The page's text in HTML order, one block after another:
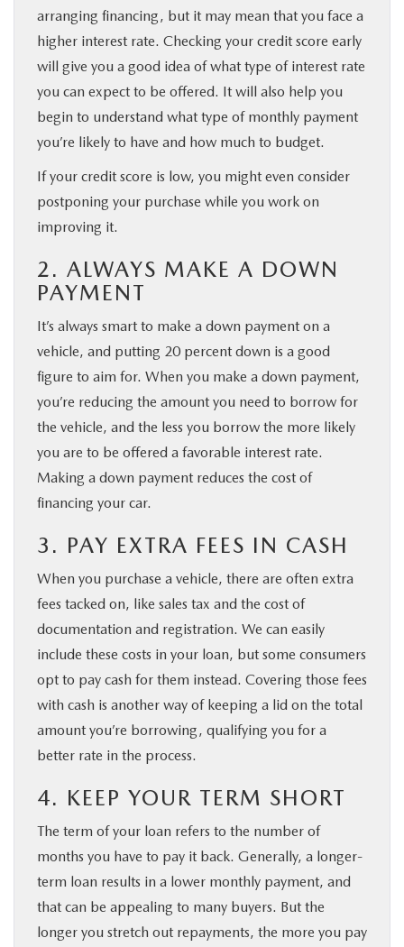
arranging financing, but it may mean that you face a
higher interest rate. Checking your credit score early
will give you a good idea of what type of interest rate
you can expect to be offered. It will also help you
begin to understand what type of monthly payment
you’re likely to have and how much to budget.
If your credit score is low, you might even consider
postponing your purchase while you work on
improving it.
2. ALWAYS MAKE A DOWN
PAYMENT
It’s always smart to make a down payment on a
vehicle, and putting 20 percent down is a good
figure to aim for. When you make a down payment,
you’re reducing the amount you need to borrow for
the vehicle, and the less you borrow the more likely
you are to be offered a favorable interest rate.
Making a down payment reduces the cost of
financing your car.
3. PAY EXTRA FEES IN CASH
When you purchase a vehicle, there are often extra
fees tacked on, like sales tax and the cost of
documentation and registration. We can easily
include these costs in your loan, but some consumers
opt to pay cash for them instead. Covering those fees
with cash is another way of keeping a lid on the total
amount you’re borrowing, qualifying you for a
better rate in the process.
4. KEEP YOUR TERM SHORT
The term of your loan refers to the number of
months you have to pay it back. Generally, a longer-
term loan results in a lower monthly payment, and
that can be appealing to many buyers. But the
longer you stretch out repayments, the more you pay